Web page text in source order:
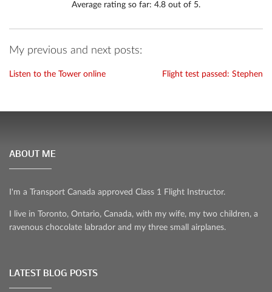
Average rating so far: 4.8 out of 5.
My previous and next posts:
Listen to the Tower online Flight test passed: Stephen
ABOUT ME
I'm a Transport Canada approved Class 1 Flight Instructor.
I live in Toronto, Ontario, Canada, with my wife, my two children, a
ravenous chocolate labrador and my three small airplanes.
LATEST BLOG POSTS